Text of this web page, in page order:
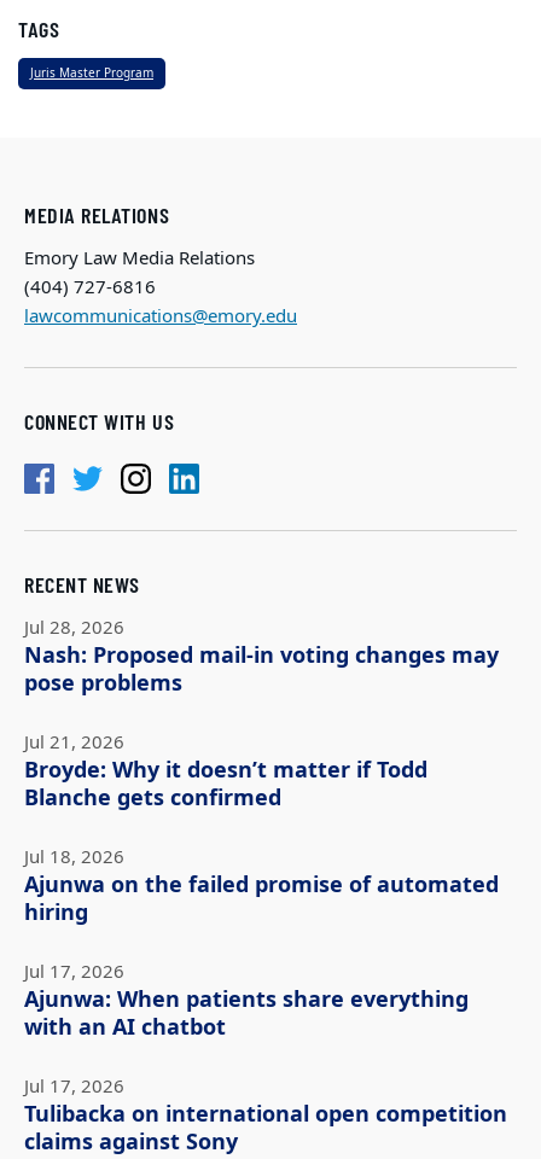
TAGS
Juris Master Program
MEDIA RELATIONS
Emory Law Media Relations
(404) 727-6816
lawcommunications@emory.edu
CONNECT WITH US
RECENT NEWS
Jul 28, 2026
Nash: Proposed mail-in voting changes may
pose problems
Jul 21, 2026
Broyde: Why it doesn’t matter if Todd
Blanche gets confirmed
Jul 18, 2026
Ajunwa on the failed promise of automated
hiring
Jul 17, 2026
Ajunwa: When patients share everything
with an AI chatbot
Jul 17, 2026
Tulibacka on international open competition
claims against Sony